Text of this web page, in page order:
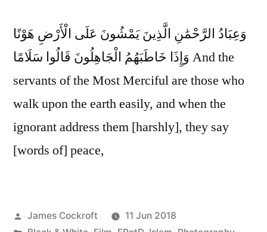
وَعِبَادُ الرَّحْمَٰنِ الَّذِينَ يَمْشُونَ عَلَى الْأَرْضِ هَوْنًا
وَإِذَا خَاطَبَهُمُ الْجَاهِلُونَ قَالُوا سَلَامًا And the
servants of the Most Merciful are those who
walk upon the earth easily, and when the
ignorant address them [harshly], they say
[words of] peace,
Posted
James Cockroft
11 Jun 2018